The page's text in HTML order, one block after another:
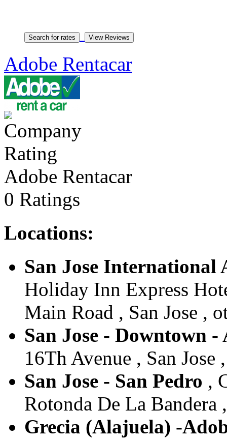
Adobe Rentacar
Adobe Rentacar
0 Ratings
Locations:
San Jose
Holiday Inn Express
Main Road , San Jose ,
San Jose - Downtown
16Th Avenue , San Jose
San Jose - San Pedro ,
Rotonda De La Bandera
Grecia (Alajuela) -